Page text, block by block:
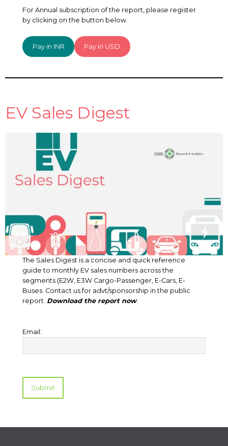
For Annual subscription of the report, please register
by clicking on the button below.
Pay in INR Pay in USD
EV Sales Digest
The Sales Digest is a concise and quick reference
guide to monthly EV sales numbers across the
segments (E2W, E3W Cargo-Passenger, E-Cars, E-
Buses. Contact us for advt/sponsorship in the public
report. Download the report now.
Email: